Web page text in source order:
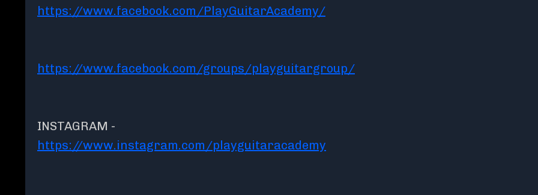
https://www.facebook.com/PlayGuitarAcademy/
https://www.facebook.com/groups/playguitargroup/
INSTAGRAM -
https://www.instagram.com/playguitaracademy